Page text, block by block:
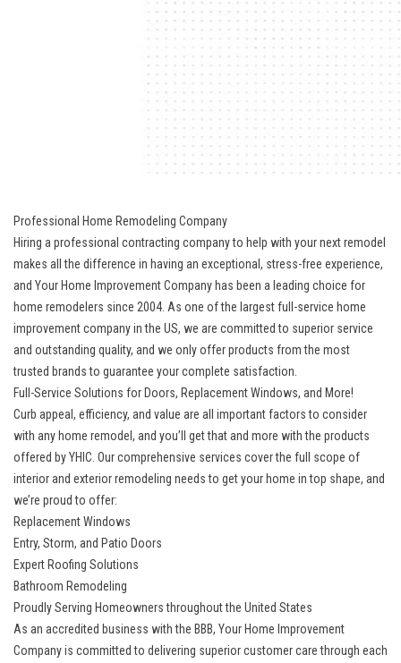
Professional Home Remodeling Company
Hiring a professional contracting company to help with your next remodel
makes all the difference in having an exceptional, stress-free experience,
and Your Home Improvement Company has been a leading choice for
home remodelers since 2004. As one of the largest full-service home
improvement company in the US, we are committed to superior service
and outstanding quality, and we only offer products from the most
trusted brands to guarantee your complete satisfaction.
Full-Service Solutions for Doors, Replacement Windows, and More!
Curb appeal, efficiency, and value are all important factors to consider
with any home remodel, and you’ll get that and more with the products
offered by YHIC. Our comprehensive services cover the full scope of
interior and exterior remodeling needs to get your home in top shape, and
we’re proud to offer:
Replacement Windows
Entry, Storm, and Patio Doors
Expert Roofing Solutions
Bathroom Remodeling
Proudly Serving Homeowners throughout the United States
As an accredited business with the BBB, Your Home Improvement
Company is committed to delivering superior customer care through each